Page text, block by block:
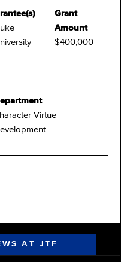
Grant
Amount
$400,000
Virtue
AT JTF